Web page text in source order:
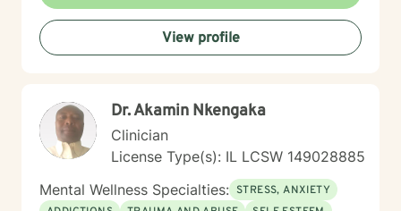
proud of you for getting started!
View profile
Dr. Akamin Nkengaka
Clinician
License Type(s): IL LCSW 149028885
Mental Wellness Specialties: STRESS, ANXIETY